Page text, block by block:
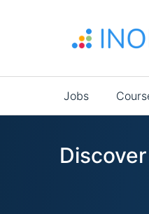
Main
navigation
Jobs